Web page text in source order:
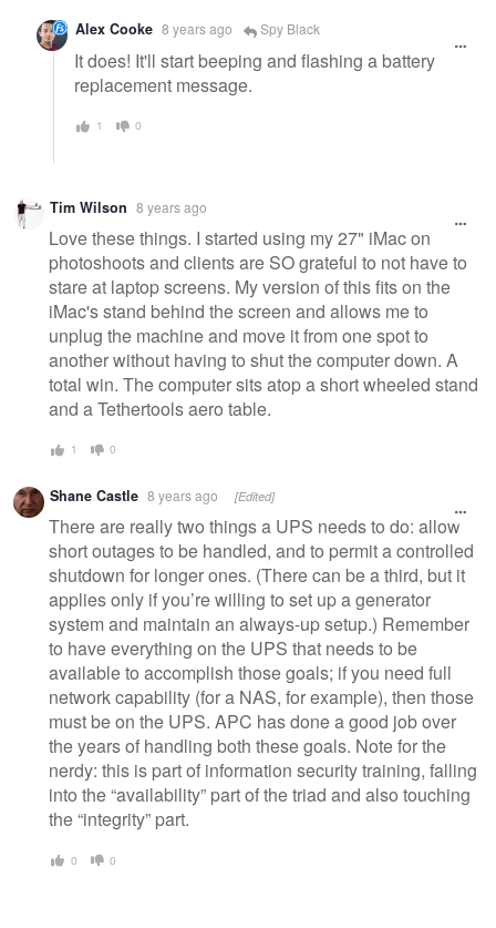
Alex Cooke 8 years ago Spy Black
It does! It'll start beeping and flashing a battery
replacement message.
1 0
Tim Wilson 8 years ago
Love these things. I started using my 27" iMac on
photoshoots and clients are SO grateful to not have to
stare at laptop screens. My version of this fits on the
iMac's stand behind the screen and allows me to
unplug the machine and move it from one spot to
another without having to shut the computer down. A
total win. The computer sits atop a short wheeled stand
and a Tethertools aero table.
1 0
Shane Castle 8 years ago [Edited]
There are really two things a UPS needs to do: allow
short outages to be handled, and to permit a controlled
shutdown for longer ones. (There can be a third, but it
applies only if you’re willing to set up a generator
system and maintain an always-up setup.) Remember
to have everything on the UPS that needs to be
available to accomplish those goals; if you need full
network capability (for a NAS, for example), then those
must be on the UPS. APC has done a good job over
the years of handling both these goals. Note for the
nerdy: this is part of information security training, falling
into the “availability” part of the triad and also touching
the “integrity” part.
0 0